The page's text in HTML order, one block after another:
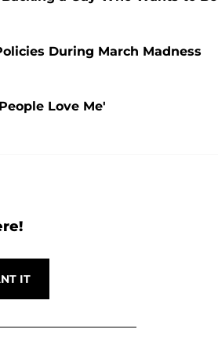
During March Madness
Love Me'